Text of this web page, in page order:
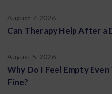
August 7, 2026
Can Therapy Help After a
August 5, 2026
Why Do I Feel Empty
Fine?